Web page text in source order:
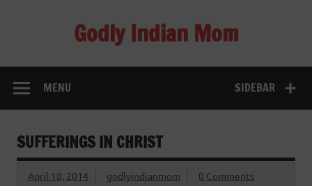
Godly Indian Mom
SIDEBAR
MENU
SUFFERINGS IN CHRIST
April 18, 2014 godlyindianmom 0 Comments